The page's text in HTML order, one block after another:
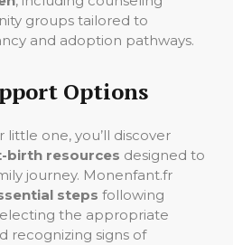
groups tailored to
and adoption pathways.
Options
one, you’ll discover
birth resources designed to
journey. Monenfant.fr
steps following
the appropriate
recognizing signs of